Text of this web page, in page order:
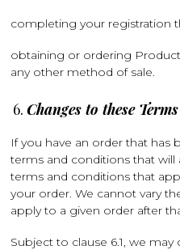
completing your registration
obtaining or ordering
any other method of sale.
Changes to these
If you have an order that has
terms and conditions that
terms and conditions that
your order. We cannot vary
apply to a given order after
Subject to clause 6.1, we